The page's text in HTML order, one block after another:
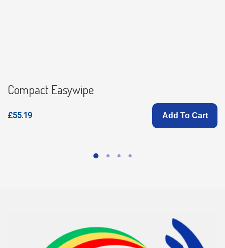
Compact Easywipe
£55.19 Add To Cart